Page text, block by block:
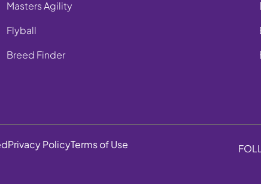
Masters Agility
Flyball
Breed Finder
Privacy PolicyTerms of Use